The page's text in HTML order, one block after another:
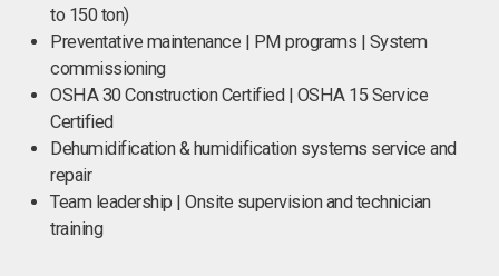
to 150 ton)
Preventative maintenance | PM programs | System
commissioning
OSHA 30 Construction Certified | OSHA 15 Service
Certified
Dehumidification & humidification systems service and
repair
Team leadership | Onsite supervision and technician
training